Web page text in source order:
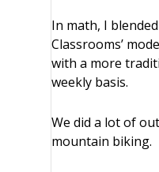
In math, I
Classrooms’
with a more
weekly basis.
We did a lot of
mountain biking.